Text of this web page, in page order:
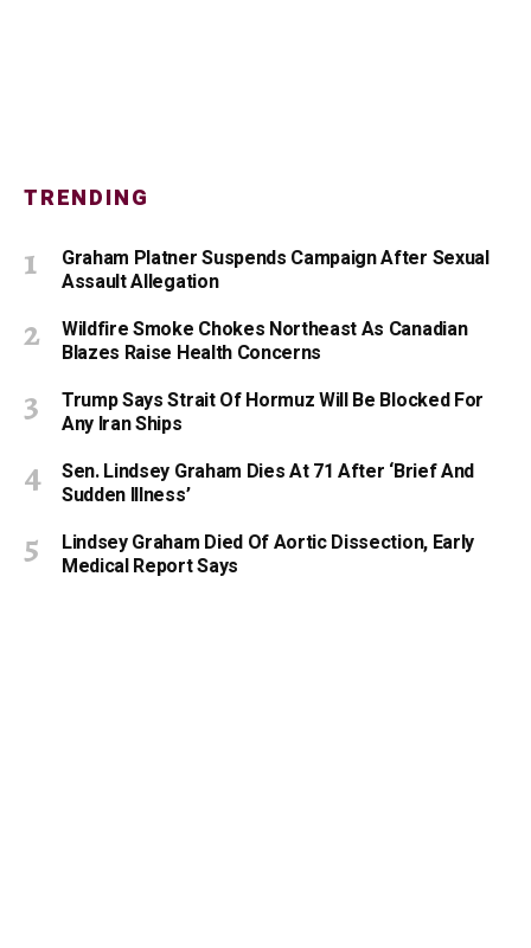
TRENDING
Graham Platner Suspends Campaign After Sexual
Assault Allegation
Wildfire Smoke Chokes Northeast As Canadian
Blazes Raise Health Concerns
Trump Says Strait Of Hormuz Will Be Blocked For
Any Iran Ships
Sen. Lindsey Graham Dies At 71 After ‘Brief And
Sudden Illness’
Lindsey Graham Died Of Aortic Dissection, Early
Medical Report Says